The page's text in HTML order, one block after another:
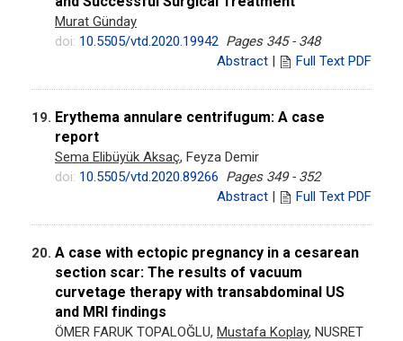
Murat Günday
doi: 10.5505/vtd.2020.19942 Pages 345 - 348
Abstract | Full Text PDF
19. Erythema annulare centrifugum: A case
report
Sema Elibüyük Aksaç, Feyza Demir
doi: 10.5505/vtd.2020.89266 Pages 349 - 352
Abstract | Full Text PDF
20. A case with ectopic pregnancy in a cesarean
section scar: The results of vacuum
curvetage therapy with transabdominal US
and MRI findings
ÖMER FARUK TOPALOĞLU, Mustafa Koplay, NUSRET